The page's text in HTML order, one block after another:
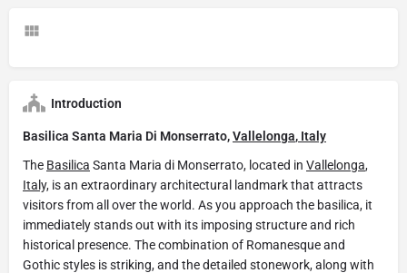
Introduction
Basilica Santa Maria Di Monserrato,Vallelonga, Italy
The Basilica Santa Maria di Monserrato, located in Vallelonga,
Italy, is an extraordinary architectural landmark that attracts
visitors from all over the world. As you approach the basilica, it
immediately stands out with its imposing structure and rich
historical presence. The combination of Romanesque and
Gothic styles is striking, and the detailed stonework, along with